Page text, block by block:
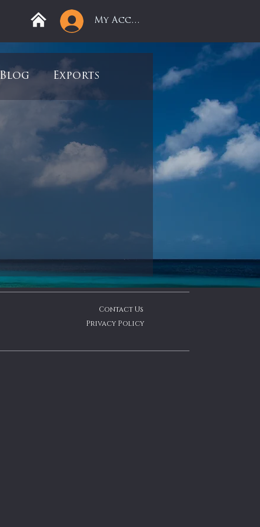
My Account
Blog Exports
Mega Returns
Contact Us
Privacy Policy